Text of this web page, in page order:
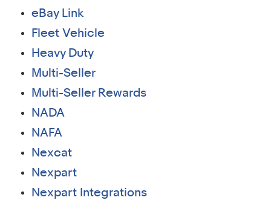
eBay Link
Fleet Vehicle
Heavy Duty
Multi-Seller
Multi-Seller Rewards
NADA
NAFA
Nexcat
Nexpart
Nexpart Integrations